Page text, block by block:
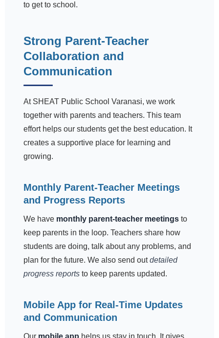
to get to school.
Strong Parent-Teacher
Collaboration and
Communication
At SHEAT Public School Varanasi, we work
together with parents and teachers. This team
effort helps our students get the best education. It
creates a supportive place for learning and
growing.
Monthly Parent-Teacher Meetings
and Progress Reports
We have monthly parent-teacher meetings to
keep parents in the loop. Teachers share how
students are doing, talk about any problems, and
plan for the future. We also send outdetailed
progress reports to keep parents updated.
Mobile App for Real-Time Updates
and Communication